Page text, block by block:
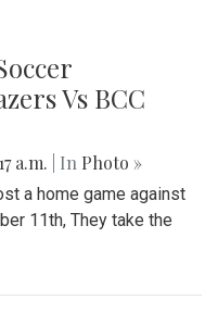
Vs BCC
a.m. | In Photo »
a home game against
11th, They take the